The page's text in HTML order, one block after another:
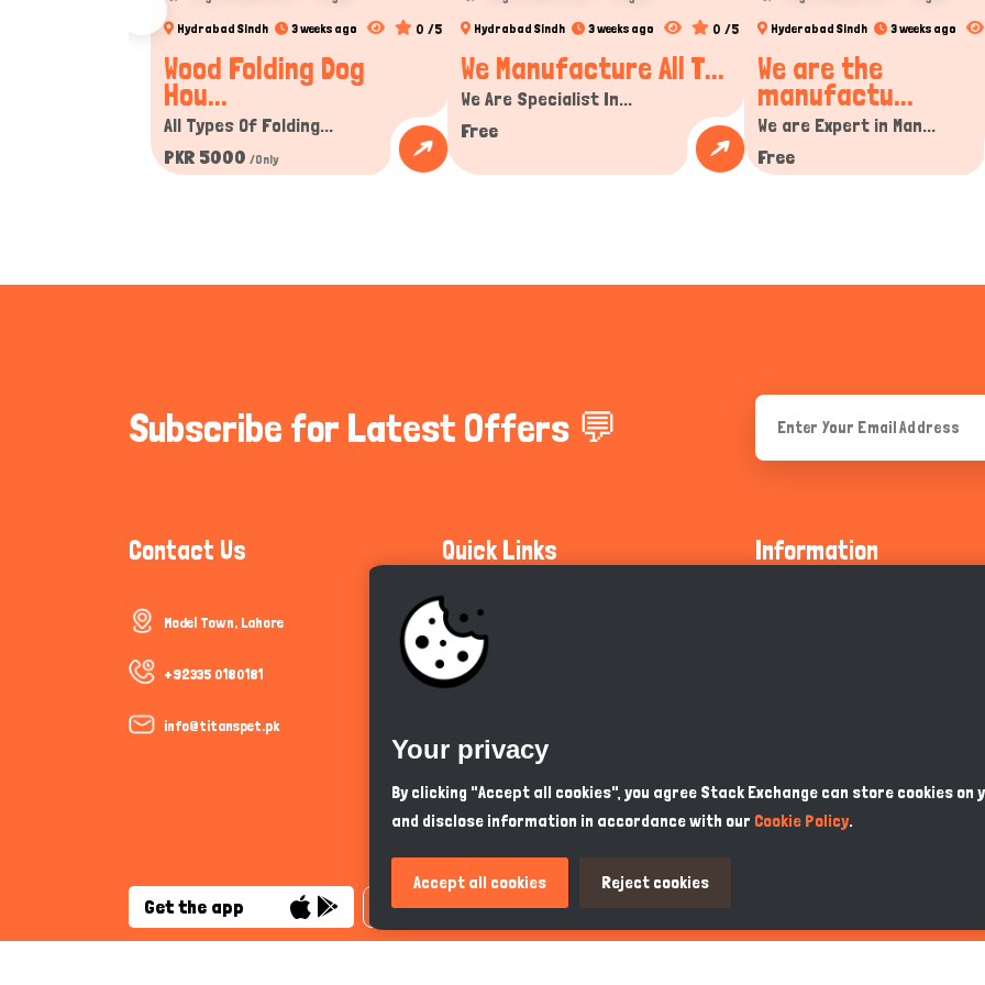
Hydrabad Sindh 3 weeks ago 0 /5
Wood Folding Dog
Hou...
All Types Of Folding...
PKR 5000 /Only
Hydrabad Sindh 3 weeks ago 0 /5
We Manufacture All T...
We Are Specialist In...
Free
Hyderabad Sindh 3 weeks ago
We are the
manufactu...
We are Expert in Man...
Free
Subscribe for Latest Offers 💬
Contact Us
Model Town, Lahore
+92335 0180181
info@titanspet.pk
Quick Links
Community Guidelines
Cookie Policy
So As You Know
Information
Terms & Conditions
Get the app English
Your privacy
By clicking "Accept all cookies", you agree Stack Exchange can store cookies on
and disclose information in accordance with our Cookie Policy.
Accept all cookies Reject cookies